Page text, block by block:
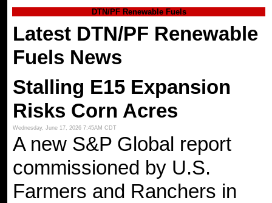
DTN/PF Renewable Fuels
Latest DTN/PF Renewable
Fuels News
Stalling E15 Expansion
Risks Corn Acres
Wednesday, June 17, 2026 7:45AM CDT
A new S&P Global report
commissioned by U.S.
Farmers and Ranchers in